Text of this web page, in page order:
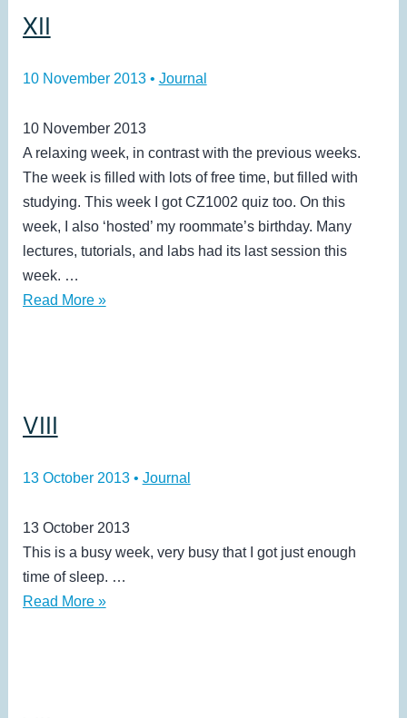
XII
10 November 2013 • Journal
10 November 2013
A relaxing week, in contrast with the previous weeks.
The week is filled with lots of free time, but filled with
studying. This week I got CZ1002 quiz too. On this
week, I also ‘hosted’ my roommate’s birthday. Many
lectures, tutorials, and labs had its last session this
week. …
XII
Read More »
VIII
13 October 2013 • Journal
13 October 2013
This is a busy week, very busy that I got just enough
time of sleep. …
VIII
Read More »